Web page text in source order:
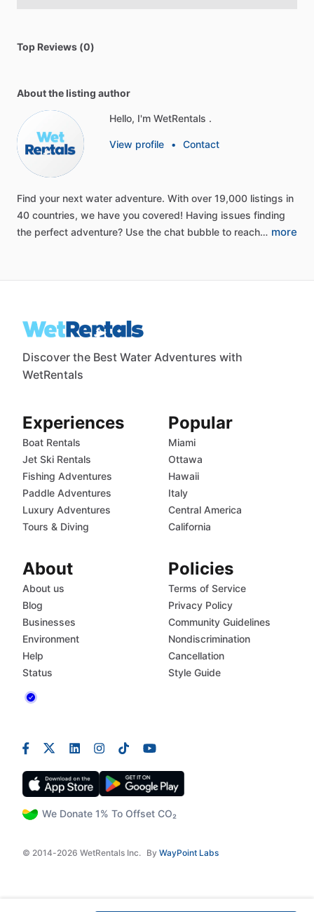
Top Reviews (0)
About the listing author
Hello, I'm WetRentals .
View profile • Contact
Find your next water adventure. With over 19,000 listings in
40 countries, we have you covered! Having issues finding
the perfect adventure? Use the chat bubble to reach… more
Discover the Best Water Adventures with
WetRentals
We Donate 1% To Offset CO₂
© 2014-2026 WetRentals Inc. By WayPoint Labs
Experiences
Boat Rentals
Jet Ski Rentals
Fishing Adventures
Paddle Adventures
Luxury Adventures
Tours & Diving
Popular
Miami
Ottawa
Hawaii
Italy
Central America
California
About
About us
Blog
Businesses
Environment
Help
Status
Policies
Terms of Service
Privacy Policy
Community Guidelines
Nondiscrimination
Cancellation
Style Guide